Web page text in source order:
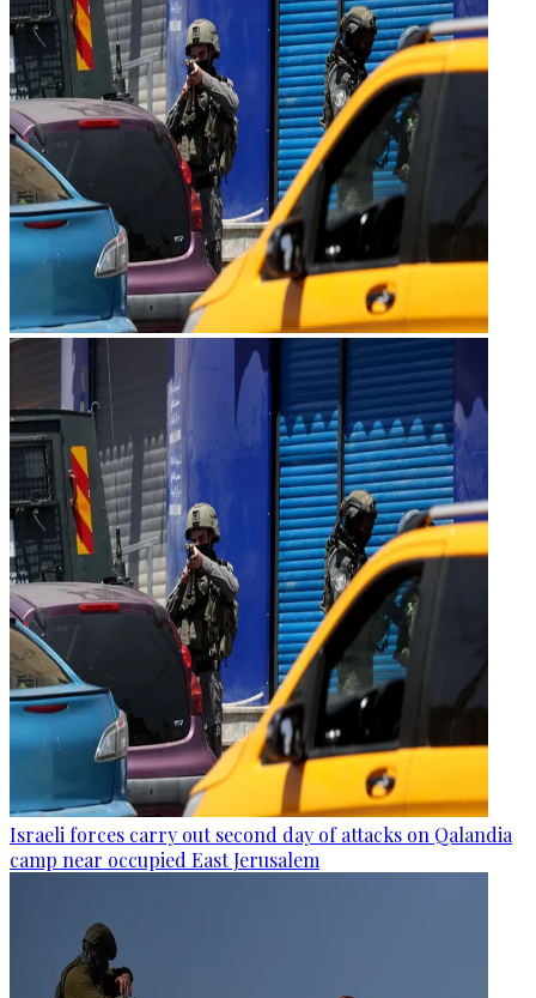
Israeli forces carry out second day of attacks on Qalandia
camp near occupied East Jerusalem